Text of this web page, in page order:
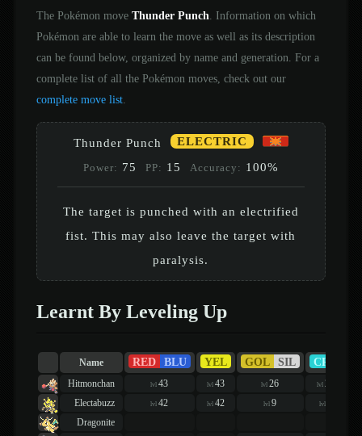
The Pokémon move Thunder Punch . Information on which
Pokémon are able to learn the move as well as its description
can be found below, organized by name and generation. For a
complete list of all the Pokémon moves, check out our
complete move list.
Thunder Punch ELECTRIC
Power: 75 PP: 15 Accuracy: 100%
The target is punched with an electrified
fist. This may also leave the target with
paralysis.
Learnt By Leveling Up
Name RED BLU YEL GOL SIL CRY
Hitmonchan lvl43 lvl 43 lvl26 lvl 26
Electabuzz
lvl42 lvl 42 lvl9 lvl
Dragonite